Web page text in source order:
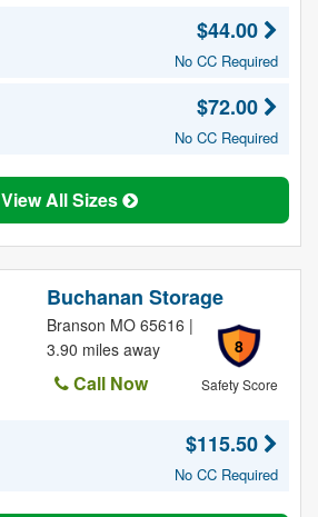
$44.00
No CC Required
$72.00
No CC Required
View All Sizes
Buchanan Storage
8
Safety Score
Branson MO 65616 |
3.90 miles away
Call Now
$115.50
No CC Required